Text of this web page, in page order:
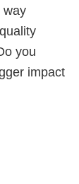
way
you
impact